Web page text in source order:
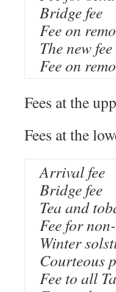
Bridge fee
Fee on
The new fee
Fee on
Fees at the
Fees at the
Arrival fee
Bridge fee
Tea and
Fee for
Winter
Courteous
Fee to all